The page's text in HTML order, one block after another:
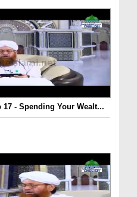
- Spending Your Wealt...